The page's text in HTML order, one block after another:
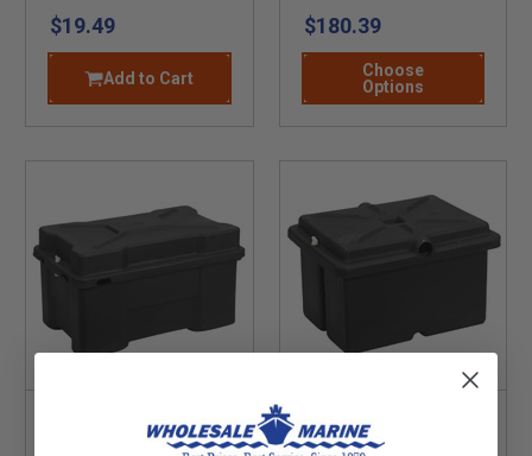
$19.49
Add to Cart
$180.39
Choose
Options